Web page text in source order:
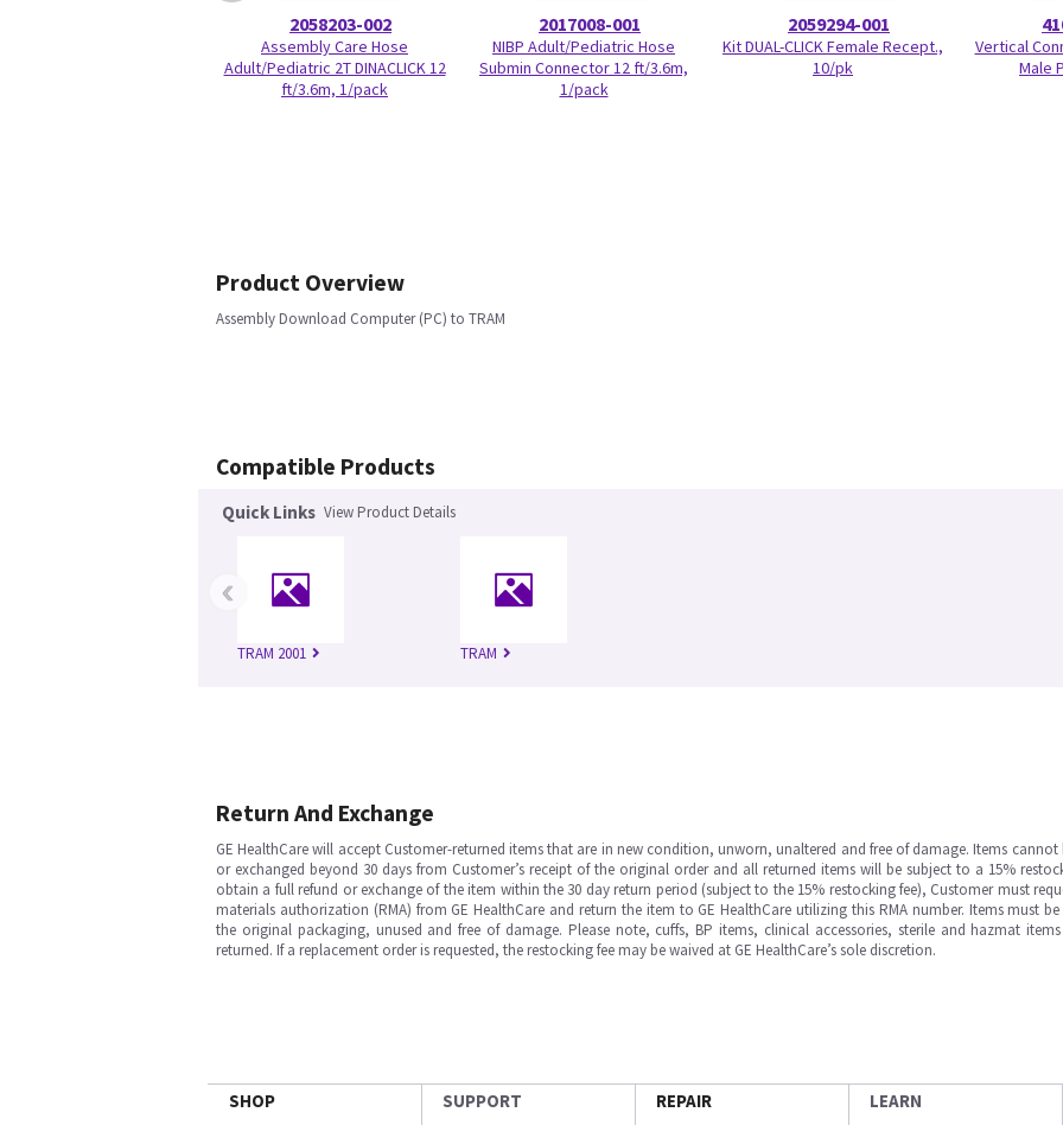
2058203-002
Assembly Care Hose
Adult/Pediatric 2T DINACLICK 12
ft/3.6m, 1/pack
2017008-001
NIBP Adult/Pediatric Hose
Submin Connector 12 ft/3.6m,
1/pack
2059294-001
Kit DUAL-CLICK Female Recept.,
10/pk
Vertical
Male
Product Overview
Assembly Download Computer (PC) to TRAM
Compatible Products
Quick Links View Product Details
TRAM 2001 TRAM
‹
Return And Exchange
GE HealthCare will accept Customer-returned items that are in new condition, unworn, unaltered and free of damage. Items cannot
or exchanged beyond 30 days from Customer’s receipt of the original order and all returned items will be subject to a 15%
obtain a full refund or exchange of the item within the 30 day return period (subject to the 15% restocking fee), Customer must
materials authorization (RMA) from GE HealthCare and return the item to GE HealthCare utilizing this RMA number. Items must
the original packaging, unused and free of damage. Please note, cuffs, BP items, clinical accessories, sterile and hazmat
returned. If a replacement order is requested, the restocking fee may be waived at GE HealthCare’s sole discretion.
SHOP SUPPORT REPAIR LEARN